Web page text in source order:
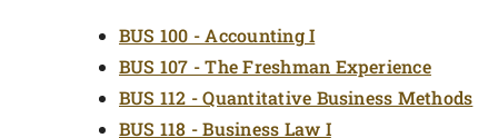
BUS 100 - Accounting I
BUS 107 - The Freshman Experience
BUS 112 - Quantitative Business Methods
BUS 118 - Business Law I